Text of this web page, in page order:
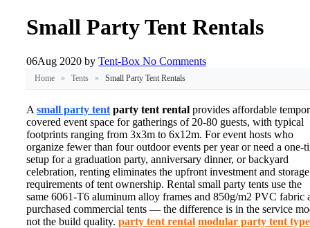
Small Party Tent Rentals
06Aug 2020 by Tent-Box No Comments
Home » Tents » Small Party Tent Rentals
A small party tent party tent rental provides affordable
covered event space for gatherings of 20-80 guests, with typical
footprints ranging from 3x3m to 6x12m. For event hosts who
organize fewer than four outdoor events per year or need a one-
setup for a graduation party, anniversary dinner, or backyard
celebration, renting eliminates the upfront investment and storage
requirements of tent ownership. Rental small party tents use the
same 6061-T6 aluminum alloy frames and 850g/m2 PVC fabric
purchased commercial tents — the difference is in the service
not the build quality. party tent rental modular party tent